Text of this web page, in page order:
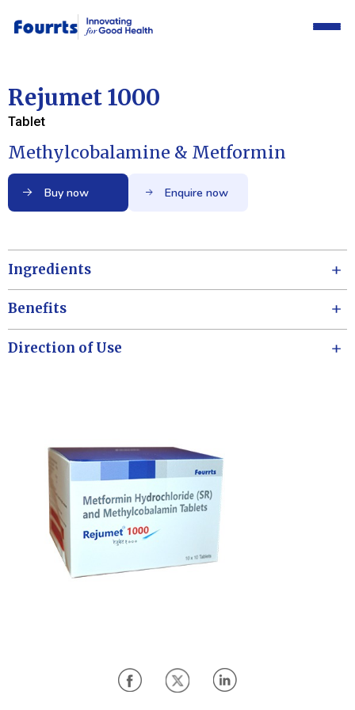
Rejumet 1000
Tablet
Methylcobalamine & Metformin
Buy now Enquire now
Ingredients
Benefits
Direction of Use